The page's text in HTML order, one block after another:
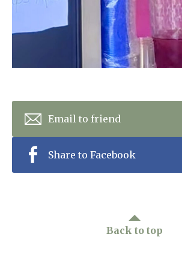
Email to friend
Share to Facebook
Back to top